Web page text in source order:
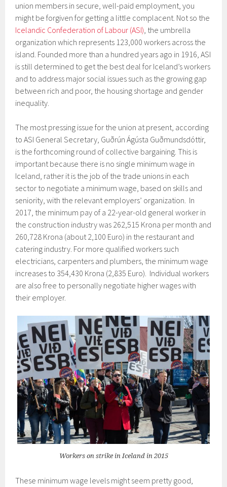
union members in secure, well-paid employment, you
might be forgiven for getting a little complacent. Not so the
Icelandic Confederation of Labour (ASI), the umbrella
organization which represents 123,000 workers across the
island. Founded more than a hundred years ago in 1916, ASI
is still determined to get the best deal for Iceland’s workers
and to address major social issues such as the growing gap
between rich and poor, the housing shortage and gender
inequality.
The most pressing issue for the union at present, according
to ASI General Secretary, Guðrún Ágústa Guðmundsdóttir,
is the forthcoming round of collective bargaining. This is
important because there is no single minimum wage in
Iceland, rather it is the job of the trade unions in each
sector to negotiate a minimum wage, based on skills and
seniority, with the relevant employers’ organization. In
2017, the minimum pay of a 22-year-old general worker in
the construction industry was 262,515 Krona per month and
260,728 Krona (about 2,100 Euro) in the restaurant and
catering industry. For more qualified workers such
electricians, carpenters and plumbers, the minimum wage
increases to 354,430 Krona (2,835 Euro). Individual workers
are also free to personally negotiate higher wages with
their employer.
Workers on strike in Iceland in 2015
These minimum wage levels might seem pretty good,